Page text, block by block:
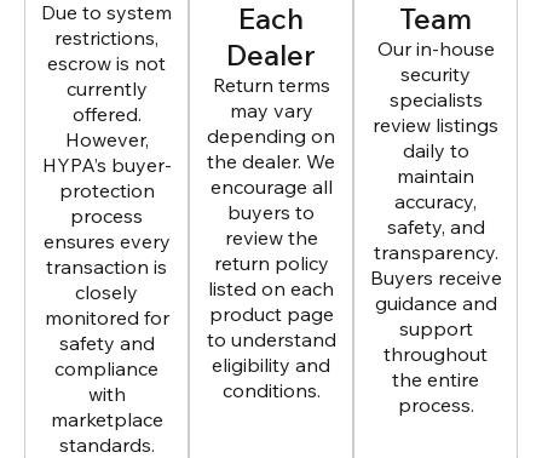
Due to system
restrictions,
escrow is not
currently
offered.
However,
HYPA’s buyer-
protection
process
ensures every
transaction is
closely
monitored for
safety and
compliance
with
marketplace
standards.
Each
Dealer
Return terms
may vary
depending on
the dealer. We
encourage all
buyers to
review the
return policy
listed on each
product page
to understand
eligibility and
conditions.
Team
Our in-house
security
specialists
review listings
daily to
maintain
accuracy,
safety, and
transparency.
Buyers receive
guidance and
support
throughout
the entire
process.